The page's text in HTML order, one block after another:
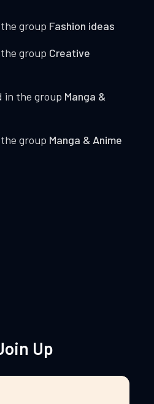
group Fashion ideas
group Creative
in the group Manga &
group Manga & Anime
Up